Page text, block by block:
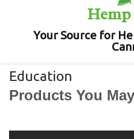
Your Source for
Education
Products You